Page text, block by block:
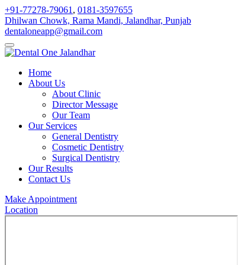
+91-77278-79061 , 0181-3597655
Dhilwan Chowk, Rama Mandi, Jalandhar, Punjab
dentaloneapp@gmail.com
Home
About Us
About Clinic
Director Message
Our Team
Our Services
General Dentistry
Cosmetic Dentistry
Surgical Dentistry
Our Results
Contact Us
Make Appointment
Location